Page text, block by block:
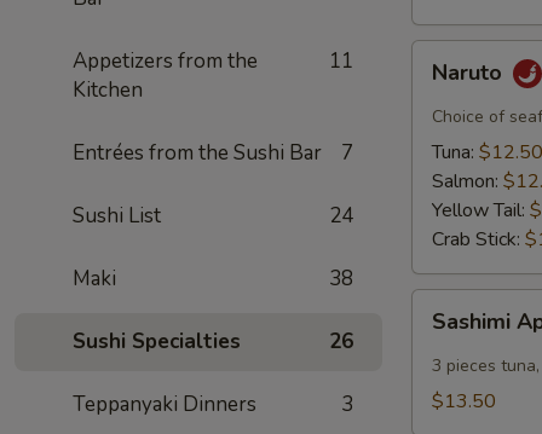
Appetizers from the
Kitchen
11
Entrées from the Sushi Bar 7
Sushi List 24
Maki 38
Sushi Specialties 26
Teppanyaki Dinners 3
Naruto
Choice of
Tuna: $12.50
Salmon:
Yellow Tail:
Crab Stick:
Appetizer
Sashimi
3 pieces
$13.50